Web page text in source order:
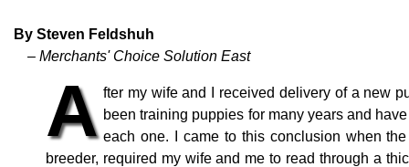
By Steven Feldshuh
– Merchants' Choice Solution East
A fter my wife and I received delivery of a new
been training puppies for many years and
each one. I came to this conclusion when
breeder, required my wife and me to read through a